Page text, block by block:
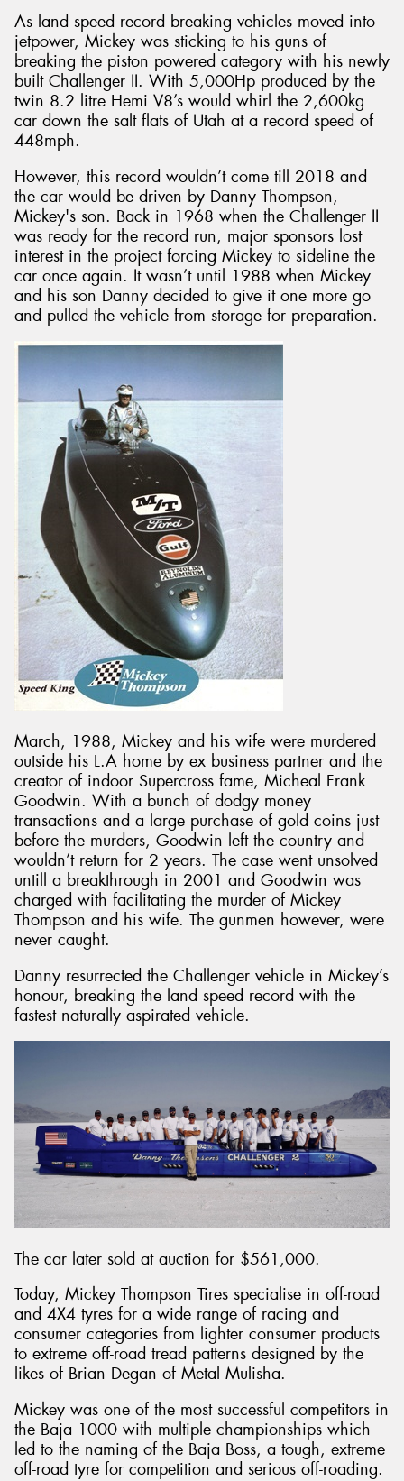
As land speed record breaking vehicles moved into
jetpower, Mickey was sticking to his guns of
breaking the piston powered category with his newly
built Challenger II. With 5,000Hp produced by the
twin 8.2 litre Hemi V8’s would whirl the 2,600kg
car down the salt flats of Utah at a record speed of
448mph.
However, this record wouldn’t come till 2018 and
the car would be driven by Danny Thompson,
Mickey's son. Back in 1968 when the Challenger II
was ready for the record run, major sponsors lost
interest in the project forcing Mickey to sideline the
car once again. It wasn’t until 1988 when Mickey
and his son Danny decided to give it one more go
and pulled the vehicle from storage for preparation.
March, 1988, Mickey and his wife were murdered
outside his L.A home by ex business partner and the
creator of indoor Supercross fame, Micheal Frank
Goodwin. With a bunch of dodgy money
transactions and a large purchase of gold coins just
before the murders, Goodwin left the country and
wouldn’t return for 2 years. The case went unsolved
untill a breakthrough in 2001 and Goodwin was
charged with facilitating the murder of Mickey
Thompson and his wife. The gunmen however, were
never caught.
Danny resurrected the Challenger vehicle in Mickey’s
honour, breaking the land speed record with the
fastest naturally aspirated vehicle.
The car later sold at auction for $561,000.
Today, Mickey Thompson Tires specialise in off-road
and 4X4 tyres for a wide range of racing and
consumer categories from lighter consumer products
to extreme off-road tread patterns designed by the
likes of Brian Degan of Metal Mulisha.
Mickey was one of the most successful competitors in
the Baja 1000 with multiple championships which
led to the naming of the Baja Boss, a tough, extreme
off-road tyre for competition and serious off-roading.